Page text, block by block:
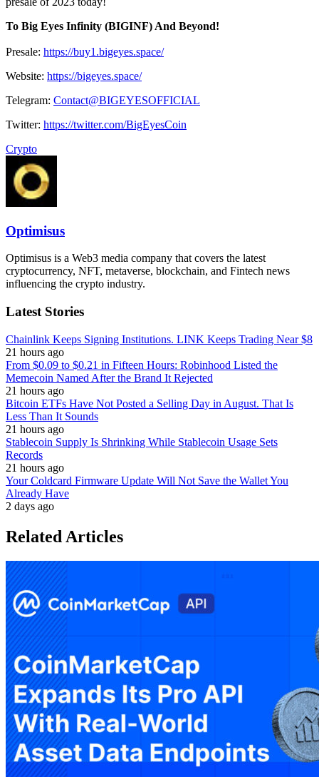
To Big Eyes Infinity (BIGINF) And Beyond!
Presale: https://buy1.bigeyes.space/
Website: https://bigeyes.space/
Telegram: Contact@BIGEYESOFFICIAL
Twitter: https://twitter.com/BigEyesCoin
Crypto
Optimisus
Optimisus is a Web3 media company that covers the latest
cryptocurrency, NFT, metaverse, blockchain, and Fintech news
influencing the crypto industry.
Latest Stories
Chainlink Keeps Signing Institutions. LINK Keeps Trading Near $8
21 hours ago
From $0.09 to $0.21 in Fifteen Hours: Robinhood Listed the
Memecoin Named After the Brand It Rejected
21 hours ago
Bitcoin ETFs Have Not Posted a Selling Day in August. That Is
Less Than It Sounds
21 hours ago
Stablecoin Supply Is Shrinking While Stablecoin Usage Sets
Records
21 hours ago
Your Coldcard Firmware Update Will Not Save the Wallet You
Already Have
2 days ago
Related Articles